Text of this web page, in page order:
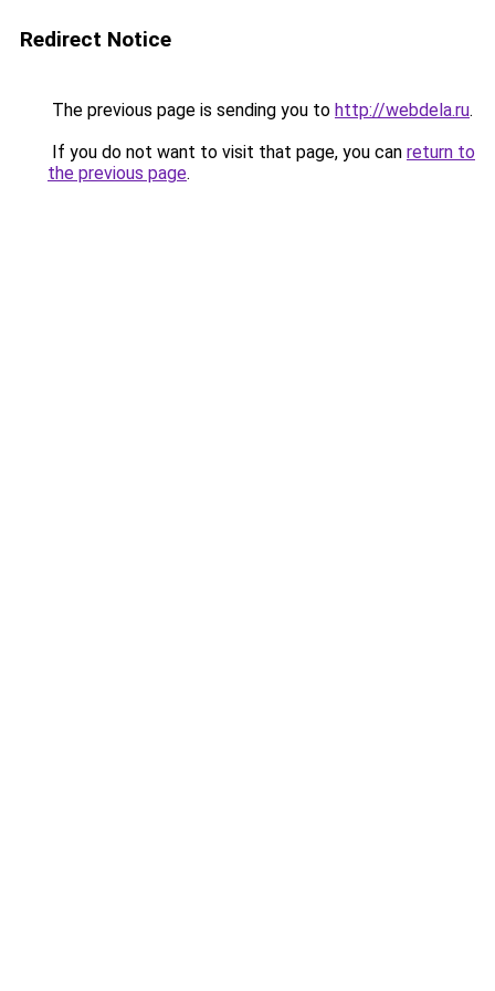
Redirect Notice
The previous page is sending you to http://webdela.ru.
If you do not want to visit that page, you can return to
the previous page.